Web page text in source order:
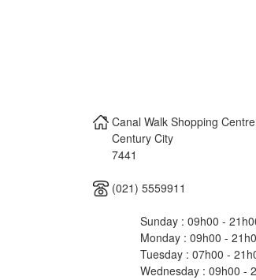
Canal Walk Shopping
Century City
7441
(021) 5559911
Sunday : 09h00 -
Monday : 09h00 -
Tuesday : 07h00 -
Wednesday : 09h00 -